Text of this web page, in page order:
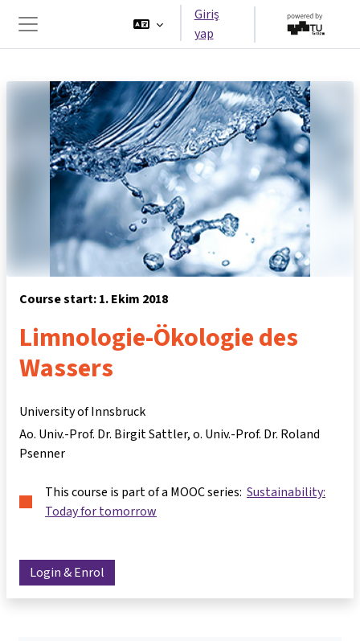
Yan panel
Giriş
yap
Course start: 1. Ekim 2018
Limnologie-Ökologie des
Wassers
University of Innsbruck
Ao. Univ.-Prof. Dr. Birgit Sattler o. Univ.-Prof. Dr. Roland
Psenner
This course is part of a MOOC series: Sustainability:
Today for tomorrow
Login & Enrol